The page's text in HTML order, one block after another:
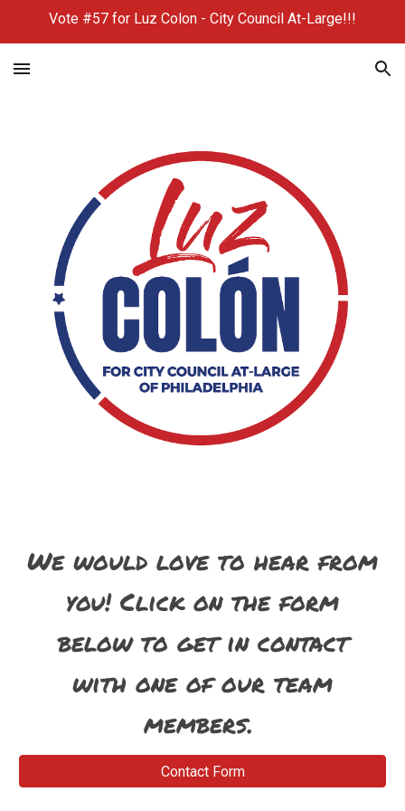
Vote #57 for Luz Colon - City Council At-Large!!!
We would love to hear from
you! Click on the form
below to get in contact
with one of our team
members.
Contact Form